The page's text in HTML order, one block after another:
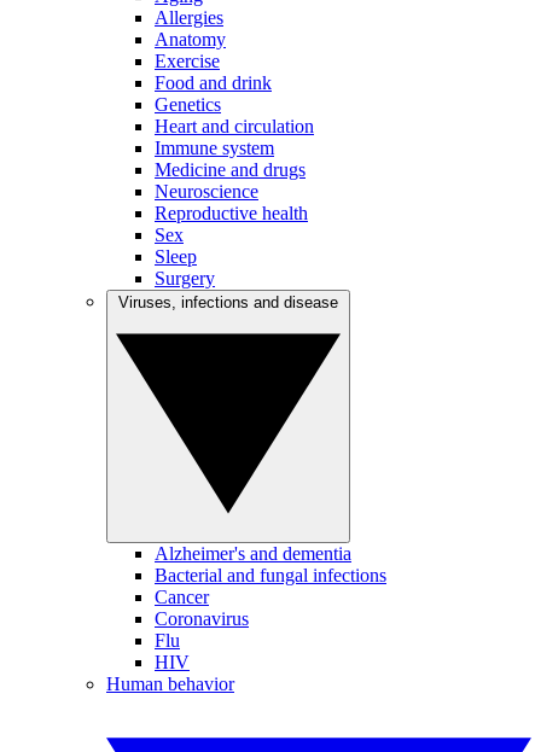
Allergies
Anatomy
Exercise
Food and drink
Genetics
Heart and circulation
Immune system
Medicine and drugs
Neuroscience
Reproductive health
Sex
Sleep
Surgery
Alzheimer's and dementia
Bacterial and fungal infections
Cancer
Coronavirus
Flu
HIV
Human behavior